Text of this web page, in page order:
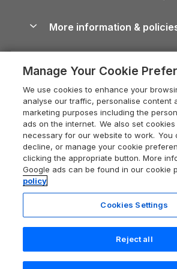
Devon Holiday Cottages
Whitby Holiday Cottages
Holiday Cottages in the
Heart of England Cottage
Holiday Cottages in Cumbria
Dorset Holiday Cottages
Somerset Holiday Cottages
Holiday Cottages East Anglia
New Forest Cottage Holidays
Dog-Friendly Cottages
Dog-Friendly Log Cabins
Holiday Cottages with Pools
Last Minute Holidays
Lodges with Hot Tubs
Log Cabin Holidays
Luxury Cottages
Self-Catering Accommodation
Devon Guide
Dorset Guide
Edinburgh Guide
England Guide
Ireland Guide
Isle of Wight Guide
Lake District Guide
Llandudno Guide
Norfolk Guide
Careers
Press & media
What our customers say
More information &
Privacy policy
Cookie policy
Manage cookie preferences
Supply chain transparency
Booking conditions
Legal
Registration No: 04469189
VAT Registration No: 204 9794 88
One City Place, Chester, Cheshire, CH1
Manage Your Cookie
We use cookies to enhance your
analyse our traffic, personalise content
marketing purposes including the
ads on the internet. We also set
necessary for our website to work. You
decline, or manage your cookie
clicking the appropriate button. More
Google ads can be found in our cookie
policy
Cookies Settings
Reject all